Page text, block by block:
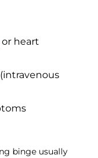
or heart
binge usually